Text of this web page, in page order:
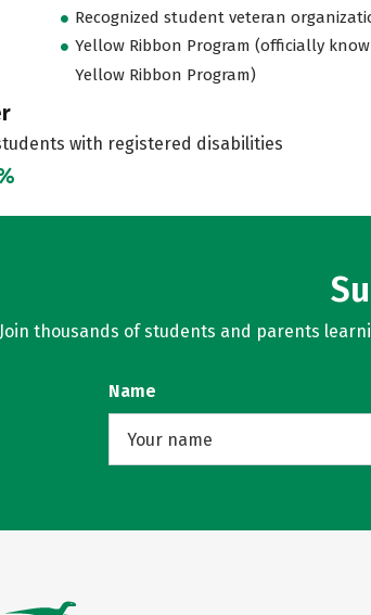
Recognized student veteran
Yellow Ribbon Program (officially
Yellow Ribbon Program)
with registered disabilities
Join thousands of students and parents
Name